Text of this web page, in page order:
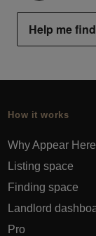
Help me
How it works
Why Appear Here
Listing space
Finding space
Landlord
Pro